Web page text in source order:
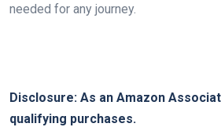
needed for any journey.
Disclosure: As an Amazon
qualifying purchases.